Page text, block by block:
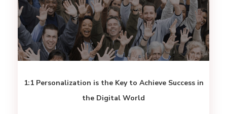
1:1 Personalization is the Key to Achieve Success in
the Digital World